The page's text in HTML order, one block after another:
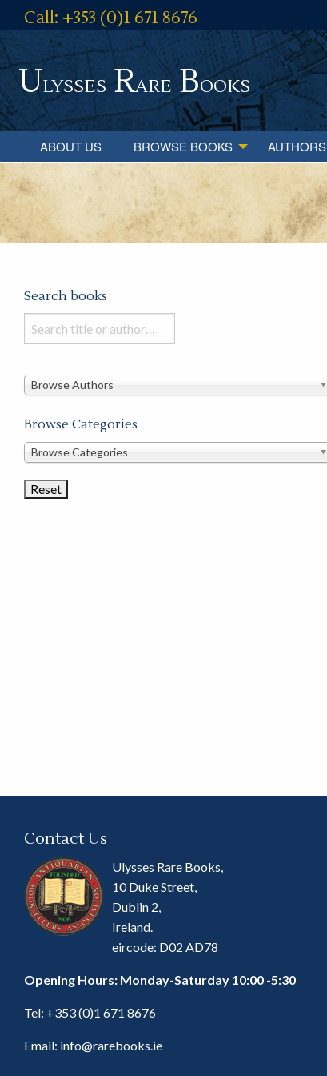
Call: +353 (0)1 671 8676
Ulysses RareBooks
ABOUT US BROWSE BOOKS AUTHORS
Search books
Search
books
this
Browse Authors
Browse Categories
Browse
Categories
Browse Categories
Contact Us
Ulysses Rare Books,
10 Duke Street,
Dublin 2,
Ireland.
eircode: D02 AD78
Opening Hours: Monday-Saturday 10:00 -5:30
Tel: +353 (0)1 671 8676
Email: info@rarebooks.ie